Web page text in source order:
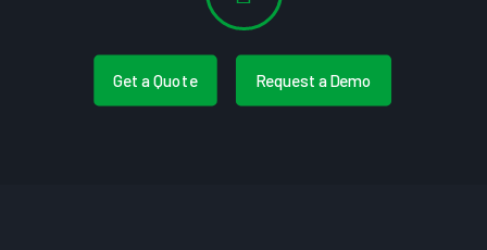
Get a Quote Request a Demo